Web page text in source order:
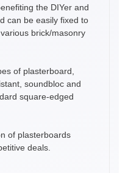
the DIYer and
can be easily fixed to
brick/masonry
of plasterboard,
soundbloc and
square-edged
of plasterboards
deals.